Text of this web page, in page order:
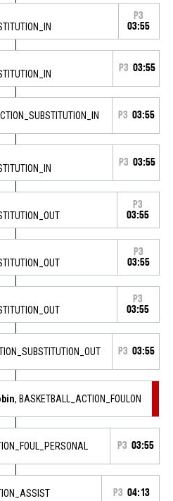
P3
03:55
P3 03:55
P3 03:55
P3 03:55
P3
03:55
P3
03:55
P3
03:55
P3 03:55
, BASKETBALL_ACTION_FOULON
P3 03:55
P3 04:13